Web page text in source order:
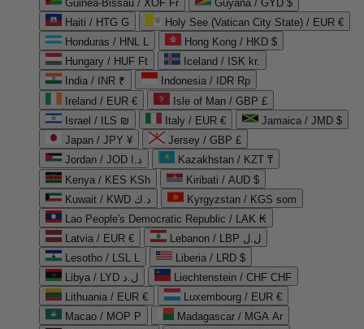
Guinea-Bissau / XOF Fr
Guyana / GYD $
Haiti / HTG G
Holy See (Vatican City State) / EUR €
Honduras / HNL L
Hong Kong / HKD $
Hungary / HUF Ft
Iceland / ISK kr.
India / INR ₹
Indonesia / IDR Rp
Ireland / EUR €
Isle of Man / GBP £
Israel / ILS ₪
Italy / EUR €
Jamaica / JMD $
Japan / JPY ¥
Jersey / GBP £
Jordan / JOD د.ا
Kazakhstan / KZT ₸
Kenya / KES KSh
Kiribati / AUD $
Kuwait / KWD د.ك
Kyrgyzstan / KGS som
Lao People's Democratic Republic / LAK ₭
Latvia / EUR €
Lebanon / LBP ل.ل
Lesotho / LSL L
Liberia / LRD $
Libya / LYD ل.د
Liechtenstein / CHF CHF
Lithuania / EUR €
Luxembourg / EUR €
Macao / MOP P
Madagascar / MGA Ar